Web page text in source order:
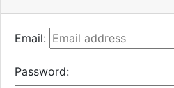
Email:
Password: